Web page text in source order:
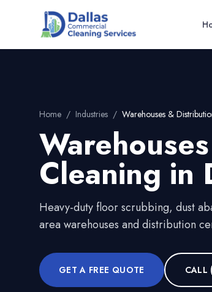
Home / Industries / Warehouses &
Cleaning in
Heavy-duty floor scrubbing, dust
area warehouses and distribution
GET A FREE QUOTE CALL